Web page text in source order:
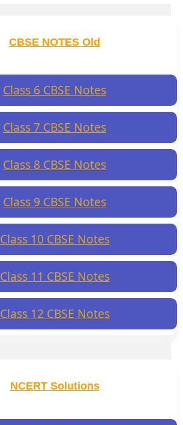
CBSE NOTES Old
Class 6 CBSE Notes
Class 7 CBSE Notes
Class 8 CBSE Notes
Class 9 CBSE Notes
Class 10 CBSE Notes
Class 11 CBSE Notes
Class 12 CBSE Notes
NCERT Solutions